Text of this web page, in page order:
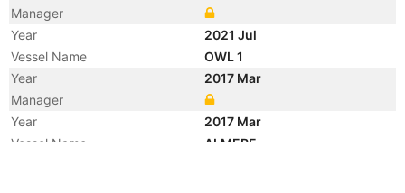
Manager
Year
2021 Jul
Vessel Name
OWL 1
Year
2017 Mar
Manager
Year
2017 Mar
Vessel Name
ALMERE